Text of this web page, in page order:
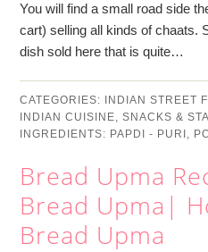
You will find a small road side
cart) selling all kinds of chaats.
dish sold here that is quite…
CATEGORIES: INDIAN STREET
INDIAN CUISINE,SNACKS &
INGREDIENTS: PAPDI - PURI ,
Bread Upma
Bread Upma|
Bread Upma